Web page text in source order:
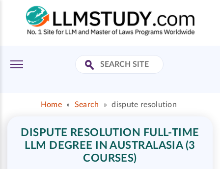
Home » Search » dispute resolution
DISPUTE RESOLUTION FULL-TIME
LLM DEGREE IN AUSTRALASIA (3
COURSES)